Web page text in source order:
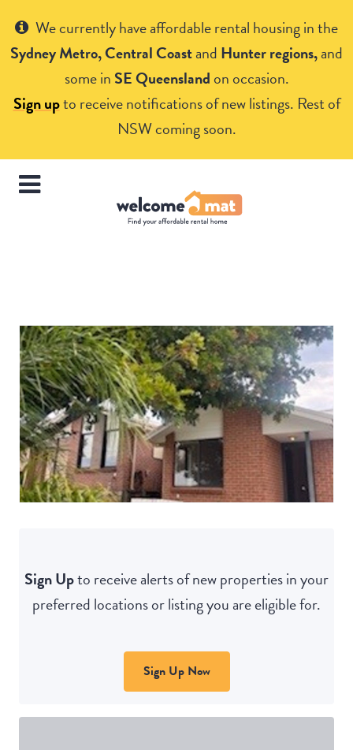
We currently have affordable rental housing in the
Sydney Metro, Central Coastand Hunter regions,and
some in SE Queenslandon occasion.
Sign upto receive notifications of new listings. Rest of
NSW coming soon.
Sign Upto receive alerts of new properties in your
preferred locations or listing you are eligible for.
Sign Up Now
Get Help